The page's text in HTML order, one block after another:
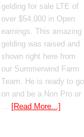
gelding for sale LTE of
over $54,000 in Open
earnings. This amazing
gelding was raised and
shown right here from
our Summerwind Farm
Team. He is ready to go
on and be a Non Pro or
… [Read More...]